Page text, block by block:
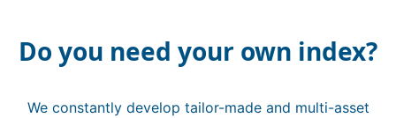
Do you need your own index?
We constantly develop tailor-made and multi-asset